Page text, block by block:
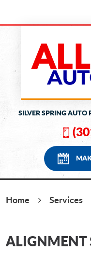
SILVER SPRING AUTO
Home Services
ALIGNMENT